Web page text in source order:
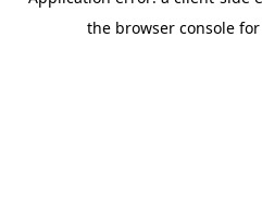
the browser console